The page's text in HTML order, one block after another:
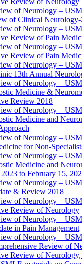
of Neurology –
of Clinical Neurology-
of Neurology –
Review of Pain
of Neurology –
Review of Pain
of Neurology –
13th Annual
of Neurology –
Medicine &
Review 2018
of Neurology –
Medicine and
of Neurology –
for Non-
of Neurology –
Medicine and
to February 15,
of Neurology –
& Review 2018
of Neurology –
Review of Neurology
of Neurology –
in Pain Management
of Neurology –
Review of
Review of